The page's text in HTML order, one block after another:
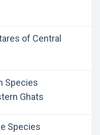
of Central
Species
Ghats
Species